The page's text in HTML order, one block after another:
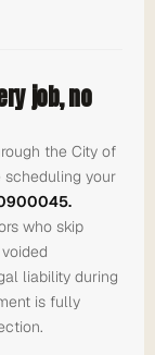
job, no
the City of
scheduling your
who skip
liability during
is fully